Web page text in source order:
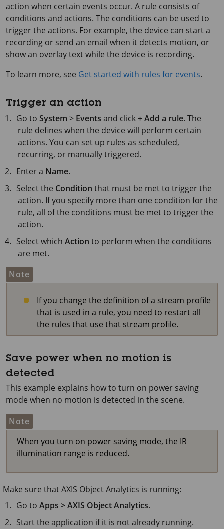
action when certain events occur. A rule consists of
conditions and actions. The conditions can be used to
trigger the actions. For example, the device can start a
recording or send an email when it detects motion, or
show an overlay text while the device is recording.
To learn more, see Get started with rules for events.
Trigger an action
Go toSystem > Events and click+ Add a rule. The
rule defines when the device will perform certain
actions. You can set up rules as scheduled,
recurring, or manually triggered.
Enter a Name.
Select the Condition that must be met to trigger the
action. If you specify more than one condition for the
rule, all of the conditions must be met to trigger the
action.
Select whichAction to perform when the conditions
are met.
Note
If you change the definition of a stream profile
that is used in a rule, you need to restart all
the rules that use that stream profile.
Save power when no motion is
detected
This example explains how to turn on power saving
mode when no motion is detected in the scene.
Note
When you turn on power saving mode, the IR
illumination range is reduced.
Make sure thatAXIS ObjectAnalytics is running:
Go toApps > AXIS Object Analytics.
Start the application if it is not already running.